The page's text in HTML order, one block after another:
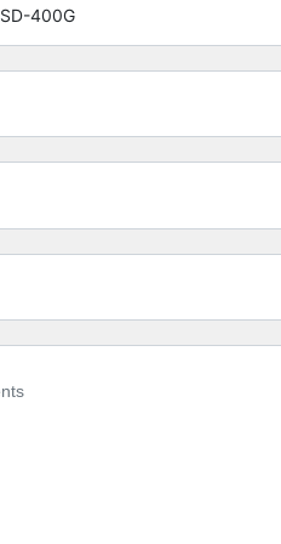
SD-400G